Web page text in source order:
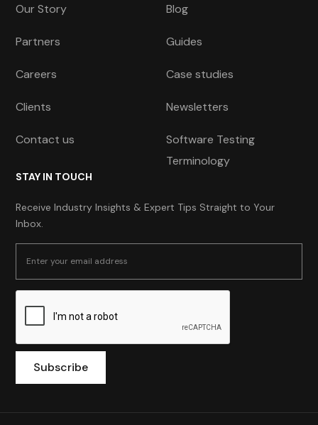
Our Story
Partners
Careers
Clients
Contact us
Blog
Guides
Case studies
Newsletters
Software Testing
Terminology
STAY IN TOUCH
Receive Industry Insights & Expert Tips Straight to Your
Inbox.